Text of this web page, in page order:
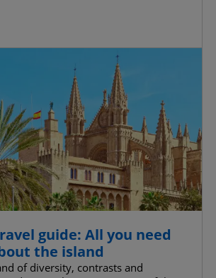
guide: All you need
the island
of diversity, contrasts and